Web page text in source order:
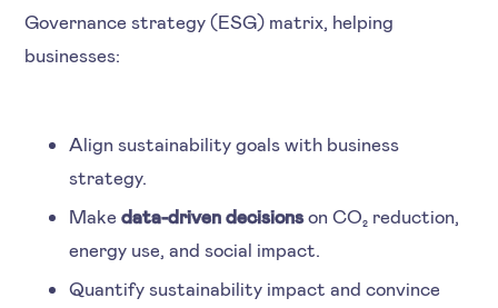
Governance strategy (ESG) matrix, helping
businesses:
Align sustainability goals with business
strategy.
Makedata-driven decisionson CO₂ reduction,
energy use, and social impact.
Quantify sustainability impact and convince